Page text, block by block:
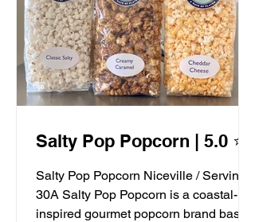
Salty Pop Popcorn | 5.0 ⭐️
Salty Pop Popcorn Niceville / Serving
30A Salty Pop Popcorn is a coastal-
inspired gourmet popcorn brand based